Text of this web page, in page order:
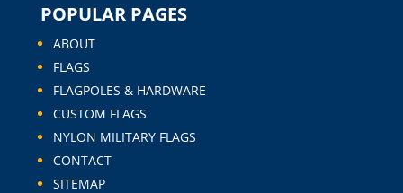
POPULAR PAGES
ABOUT
FLAGS
FLAGPOLES & HARDWARE
CUSTOM FLAGS
NYLON MILITARY FLAGS
CONTACT
SITEMAP